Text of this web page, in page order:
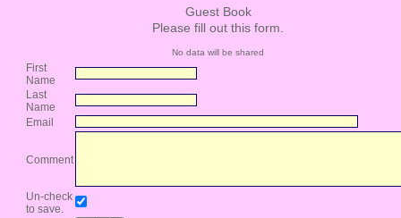
Guest Book
Please fill out this form.
No data will be shared
First
Name
Last
Name
Email
Comment
Un-check
to save.